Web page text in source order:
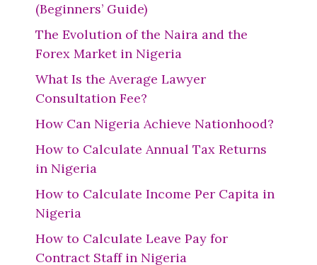
(Beginners’ Guide)
The Evolution of the Naira and the
Forex Market in Nigeria
What Is the Average Lawyer
Consultation Fee?
How Can Nigeria Achieve Nationhood?
How to Calculate Annual Tax Returns
in Nigeria
How to Calculate Income Per Capita in
Nigeria
How to Calculate Leave Pay for
Contract Staff in Nigeria